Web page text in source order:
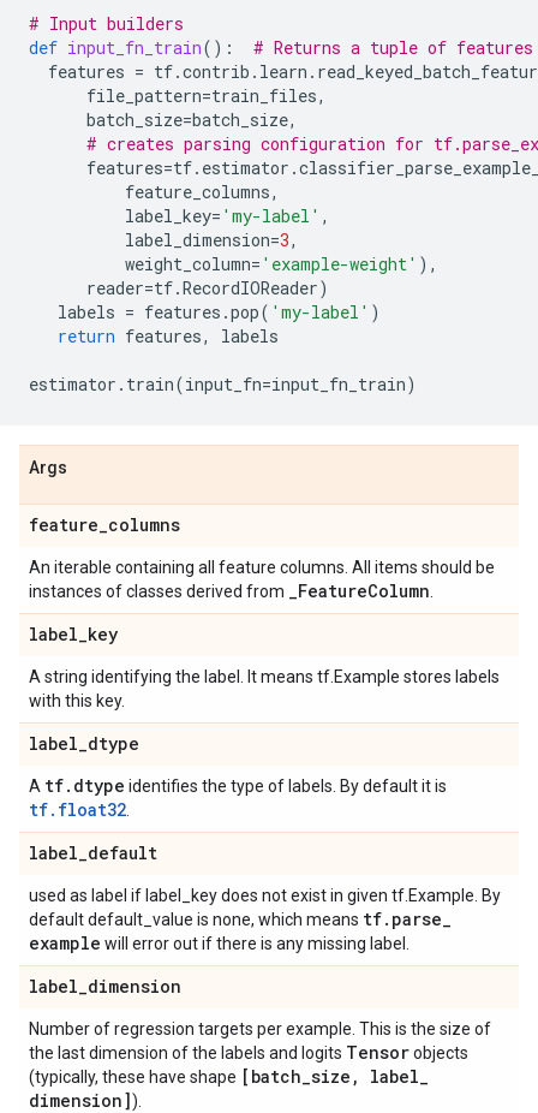
# Input builders
def input_fn_train():
# Returns a tuple of
features = tf.contrib . learn .
file_pattern=train_files,
batch_size=batch_size,
# creates parsing configuration for
features=tf. estimator .
feature_columns,
label_key= 'my-label' ,
label_dimension=3,
weight_column= 'example-weight' ),
reader=tf.RecordIOReader)
labels = features .pop( 'my-label' )
return features, labels
estimator . train(input_fn=input_fn_train)
Args
feature_columns
An iterable containing all feature columns. All items should be
instances of classes derived from _FeatureColumn
label_key
A string identifying the label. It means tf.Example stores labels
with this key.
label_dtype
A tf. dtype identifies the type of labels. By default it is
tf.float32
label_default
used as label if label_key does not exist in given tf.Example. By
default default_value is none, which means tf. parse_
example will error out if there is any missing label.
label_dimension
Number of regression targets per example. This is the size of
the last dimension of the labels and logits Tensorobjects
(typically, these have shape [batch_size , label_
dimension]).